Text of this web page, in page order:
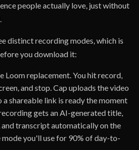
people actually love, just without
distinct recording modes, which is
you download it:
Loom replacement. You hit record,
and stop. Cap uploads the video
a shareable link is ready the moment
gets an AI-generated title,
and transcript automatically on the
mode you'll use for 90% of day-to-